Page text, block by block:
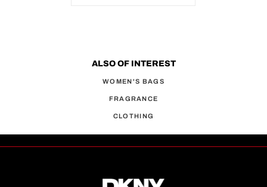
ALSO OF INTEREST
WOMEN'S BAGS
FRAGRANCE
CLOTHING